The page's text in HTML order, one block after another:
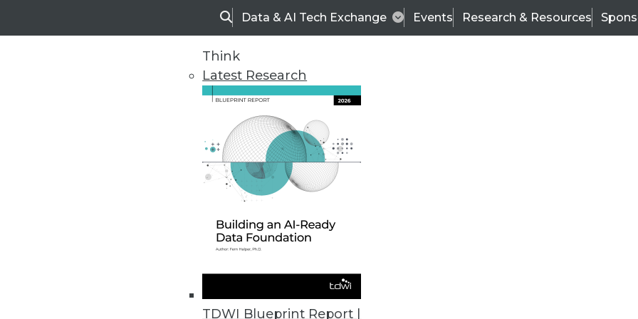
SearchData & AI Tech Exchange Events Research & Resources
Think
Latest Research
TDWI Blueprint Report |
TDWI
Data & AI Leadership